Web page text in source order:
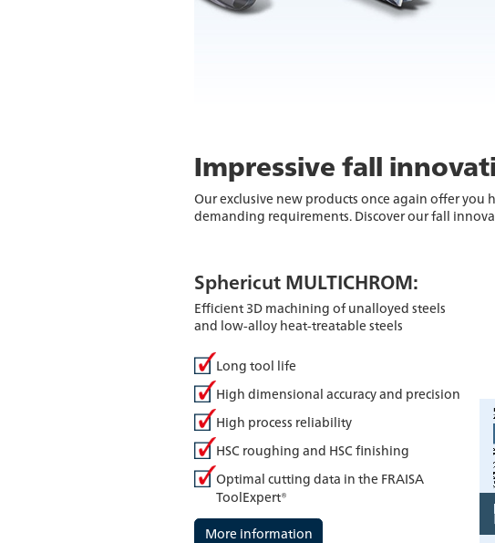
Impressive fall
Our exclusive new products once again offer
demanding requirements. Discover our fall
Sphericut MULTICHROM:
Efficient 3D machining of unalloyed steels
and low-alloy heat-treatable steels
Long tool life
High dimensional accuracy and precision
High process reliability
HSC roughing and HSC finishing
Optimal cutting data in the FRAISA
ToolExpert®
More information